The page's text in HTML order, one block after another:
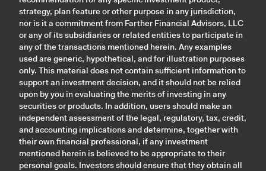
strategy, plan feature or other purpose in any jurisdiction,
nor is it a commitment from Farther Financial Advisors, LLC
or any of its subsidiaries or related entities to participate in
any of the transactions mentioned herein. Any examples
used are generic, hypothetical, and for illustration purposes
only. This material does not contain sufficient information to
support an investment decision, and it should not be relied
upon by you in evaluating the merits of investing in any
securities or products. In addition, users should make an
independent assessment of the legal, regulatory, tax, credit,
and accounting implications and determine, together with
their own financial professional, if any investment
mentioned herein is believed to be appropriate to their
personal goals. Investors should ensure that they obtain all